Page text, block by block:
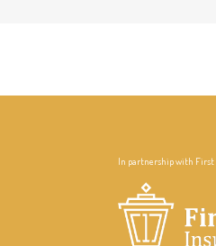
In partnership with First